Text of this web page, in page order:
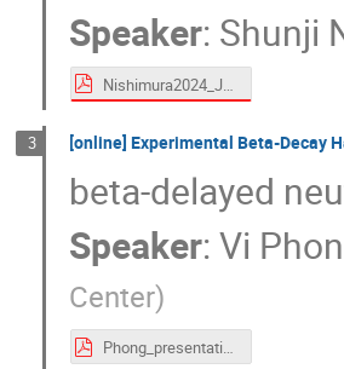
Speaker: Shunji
Nishimura2024_Jul_Decay-miniWS_shared.pdf
3 [online] Experimental Beta-Decay
beta-delayed
Speaker:Vi
Center)
Phong_presentation_Miniworkshop_truncated.pdf